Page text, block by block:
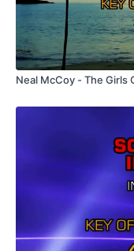
Neal McCoy - The Girls